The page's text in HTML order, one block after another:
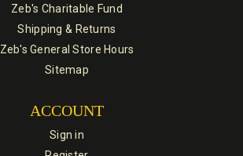
Zeb's Charitable Fund
Shipping & Returns
Zeb's General Store Hours
Sitemap
ACCOUNT
Sign in